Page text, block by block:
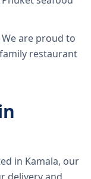
We are proud to
restaurant
in Kamala, our